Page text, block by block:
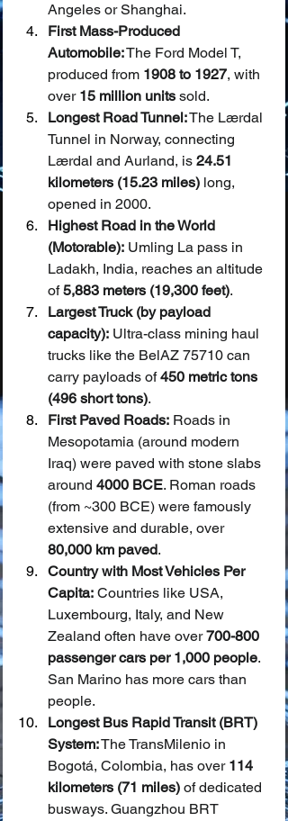
Angeles or Shanghai.
First Mass-Produced
Automobile: The Ford Model T,
produced from 1908 to 1927, with
over 15 million units sold.
Longest Road Tunnel: The Lærdal
Tunnel in Norway, connecting
Lærdal and Aurland, is 24.51
kilometers (15.23 miles) long,
opened in 2000.
Highest Road in the World
(Motorable): Umling La pass in
Ladakh, India, reaches an altitude
of 5,883 meters (19,300 feet).
Largest Truck (by payload
capacity): Ultra-class mining haul
trucks like the BelAZ 75710 can
carry payloads of 450 metric tons
(496 short tons).
First Paved Roads: Roads in
Mesopotamia (around modern
Iraq) were paved with stone slabs
around 4000 BCE. Roman roads
(from ~300 BCE) were famously
extensive and durable, over
80,000 km paved.
Country with Most Vehicles Per
Capita: Countries like USA,
Luxembourg, Italy, and New
Zealand often have over 700-800
passenger cars per 1,000 people.
San Marino has more cars than
people.
Longest Bus Rapid Transit (BRT)
System: The TransMilenio in
Bogotá, Colombia, has over 114
kilometers (71 miles) of dedicated
busways. Guangzhou BRT